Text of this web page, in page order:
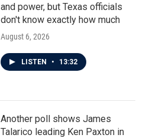
and power, but Texas officials
don't know exactly how much
August 6, 2026
LISTEN • 13:32
Another poll shows James
Talarico leading Ken Paxton in